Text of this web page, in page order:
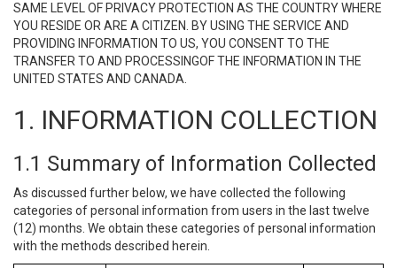
SAME LEVEL OF PRIVACY PROTECTION AS THE COUNTRY WHERE
YOU RESIDE OR ARE A CITIZEN. BY USING THE SERVICE AND
PROVIDING INFORMATION TO US, YOU CONSENT TO THE
TRANSFER TO AND PROCESSINGOF THE INFORMATION IN THE
UNITED STATES AND CANADA.
1. INFORMATION COLLECTION
1.1 Summary of Information Collected
As discussed further below, we have collected the following
categories of personal information from users in the last twelve
(12) months. We obtain these categories of personal information
with the methods described herein.